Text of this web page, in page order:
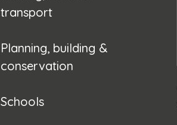
transport
Planning, building &
conservation
Schools